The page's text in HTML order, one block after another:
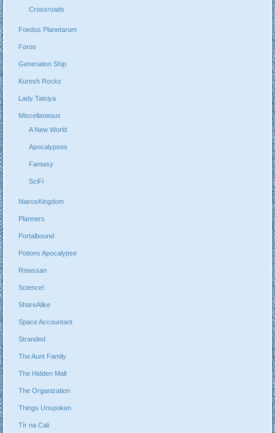
Crossroads
Foedus Planetarum
Foros
Generation Ship
Kuresh Rocks
Lady Taisiya
Miscellaneous
A New World
Apocalypses
Fantasy
SciFi
NiarosKingdom
Planners
Portalbound
Potions Apocalypse
Reiassan
Science!
ShareAlike
Space Accountant
Stranded
The Aunt Family
The Hidden Mall
The Organization
Things Unspoken
Tír na Cali